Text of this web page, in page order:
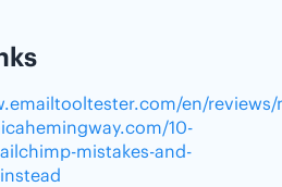
en/
10-
mistakes-and-